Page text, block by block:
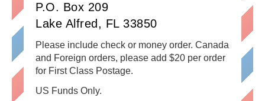
P.O. Box 209
Lake Alfred, FL 33850
Please include check or money order. Canada
and Foreign orders, please add $20 per order
for First Class Postage.
US Funds Only.